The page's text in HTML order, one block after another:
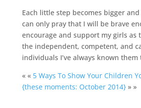
Each little step becomes bigger
can only pray that I will be brave
encourage and support my girls as
the independent, competent, and
individuals I’ve always known them
« « 5 Ways To Show Your Children
{these moments: October 2014}» »